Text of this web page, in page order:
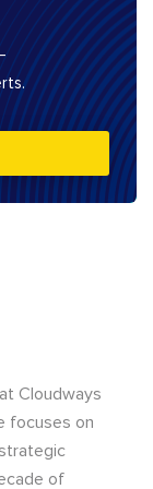
Cloudways
focuses on
of